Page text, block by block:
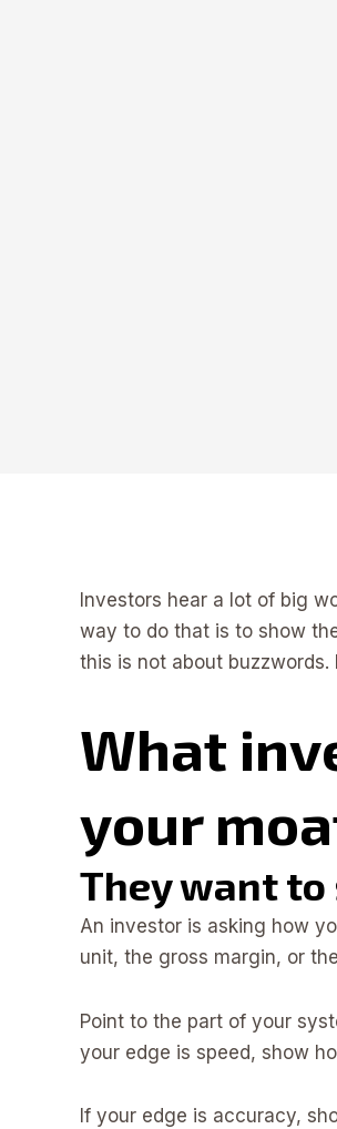
Investors hear a lot of big
way to do that is to show
this is not about
What
your
They want to
An investor is asking how
unit, the gross margin, or
Point to the part of your
your edge is speed, show
If your edge is accuracy,